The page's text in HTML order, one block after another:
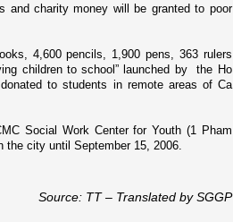
and charity money will be granted to poor
4,600 pencils, 1,900 pens, 363 rulers
children to school” launched by the Ho
to students in remote areas of Ca
Social Work Center for Youth (1 Pham
city until September 15, 2006.
Source: TT – Translated by SGGP